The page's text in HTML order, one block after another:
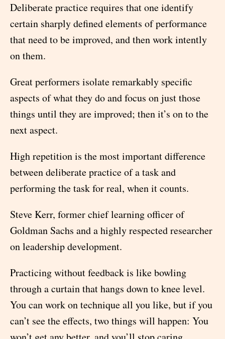
Deliberate practice requires that one identify
certain sharply defined elements of performance
that need to be improved, and then work intently
on them.
Great performers isolate remarkably specific
aspects of what they do and focus on just those
things until they are improved; then it’s on to the
next aspect.
High repetition is the most important difference
between deliberate practice of a task and
performing the task for real, when it counts.
Steve Kerr, former chief learning officer of
Goldman Sachs and a highly respected researcher
on leadership development.
Practicing without feedback is like bowling
through a curtain that hangs down to knee level.
You can work on technique all you like, but if you
can’t see the effects, two things will happen: You